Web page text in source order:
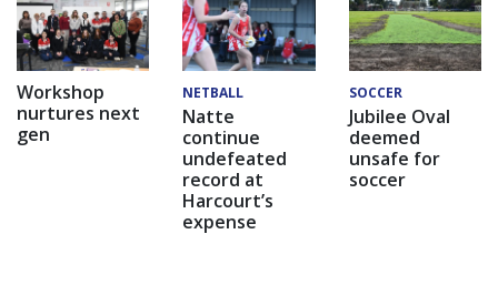
Workshop
nurtures next
gen
NETBALL
Natte
continue
undefeated
record at
Harcourt’s
expense
SOCCER
Jubilee Oval
deemed
unsafe for
soccer